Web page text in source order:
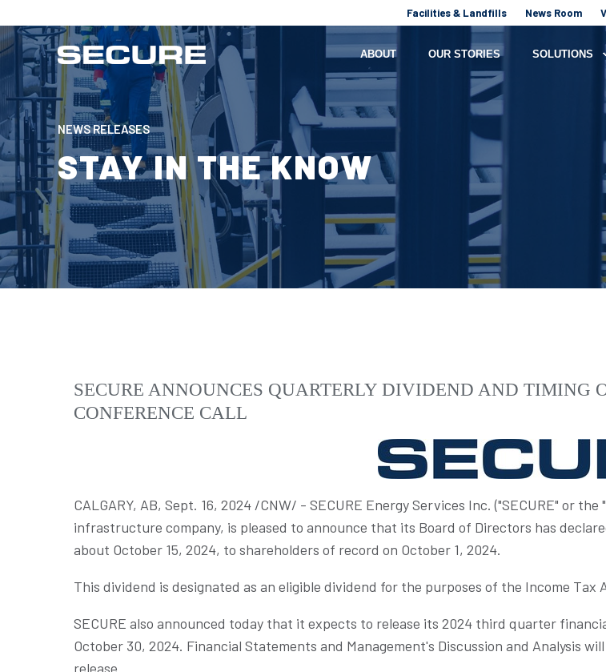
Facilities & Landfills News Room
ABOUT OUR STORIES SOLUTIONS
NEWS RELEASES
STAY IN THE KNOW
SECURE ANNOUNCES QUARTERLY DIVIDEND AND TIMING
CONFERENCE CALL
CALGARY, AB, Sept. 16, 2024 /CNW/ - SECURE Energy Services Inc. ("SECURE" or
infrastructure company, is pleased to announce that its Board of Directors has
about October 15, 2024, to shareholders of record on October 1, 2024.
This dividend is designated as an eligible dividend for the purposes of the Income Tax
SECURE also announced today that it expects to release its 2024 third quarter
October 30, 2024. Financial Statements and Management's Discussion and Analysis
release.